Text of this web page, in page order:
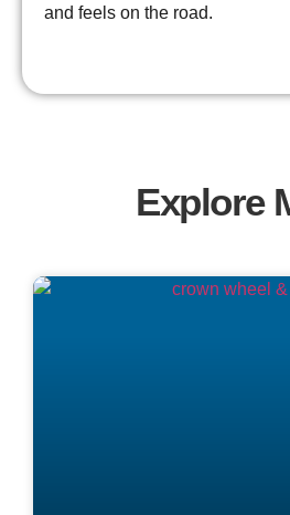
and feels on the road.
Explore